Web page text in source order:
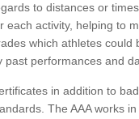
to distances or
each activity, helping to
which athletes could
past performances and
in addition to
The AAA works